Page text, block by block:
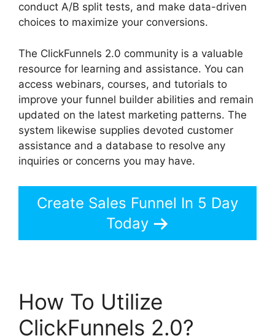
conduct A/B split tests, and make data-driven
choices to maximize your conversions.
The ClickFunnels 2.0 community is a valuable
resource for learning and assistance. You can
access webinars, courses, and tutorials to
improve your funnel builder abilities and remain
updated on the latest marketing patterns. The
system likewise supplies devoted customer
assistance and a database to resolve any
inquiries or concerns you may have.
Create Sales Funnel In 5 Day
Today
How To Utilize
ClickFunnels 2.0?